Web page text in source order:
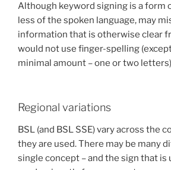
Although keyword signing is a form
less of the spoken language, may
information that is otherwise clear
would not use finger-spelling
minimal amount – one or two
Regional variations
BSL (and BSL SSE) vary across the
they are used. There may be many
single concept – and the sign that is